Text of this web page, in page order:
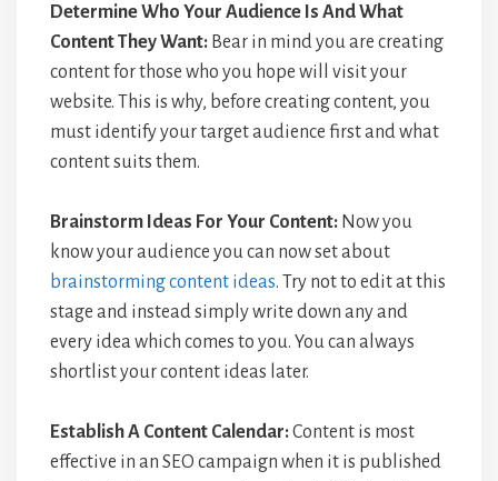
Determine Who Your Audience Is And What
Content They Want: Bear in mind you are creating
content for those who you hope will visit your
website. This is why, before creating content, you
must identify your target audience first and what
content suits them.
Brainstorm Ideas For Your Content: Now you
know your audience you can now set about
brainstorming content ideas. Try not to edit at this
stage and instead simply write down any and
every idea which comes to you. You can always
shortlist your content ideas later.
Establish A Content Calendar:Content is most
effective in an SEO campaign when it is published